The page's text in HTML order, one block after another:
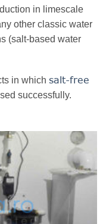
in limescale
other classic water
(salt-based water
in which salt-free
successfully.